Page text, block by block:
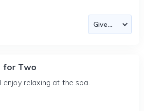
for Two
enjoy relaxing at the spa.